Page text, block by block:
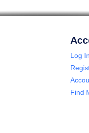
Log In
Find